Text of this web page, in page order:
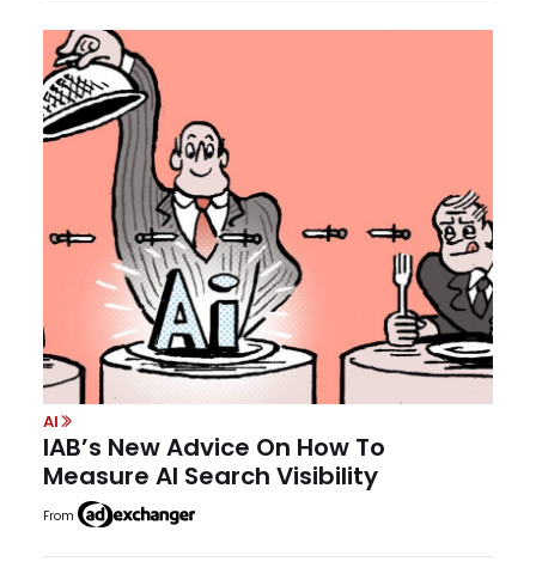
AI
IAB’s New Advice On How To
Measure AI Search Visibility
From